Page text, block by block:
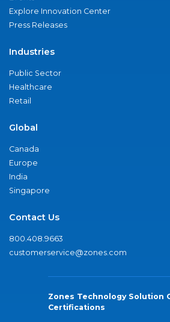
Explore Innovation Center
Press Releases
Industries
Public Sector
Healthcare
Retail
Global
Canada
Europe
India
Singapore
Contact Us
800.408.9663
customerservice@zones.com
Zones Technology Solution
Certifications